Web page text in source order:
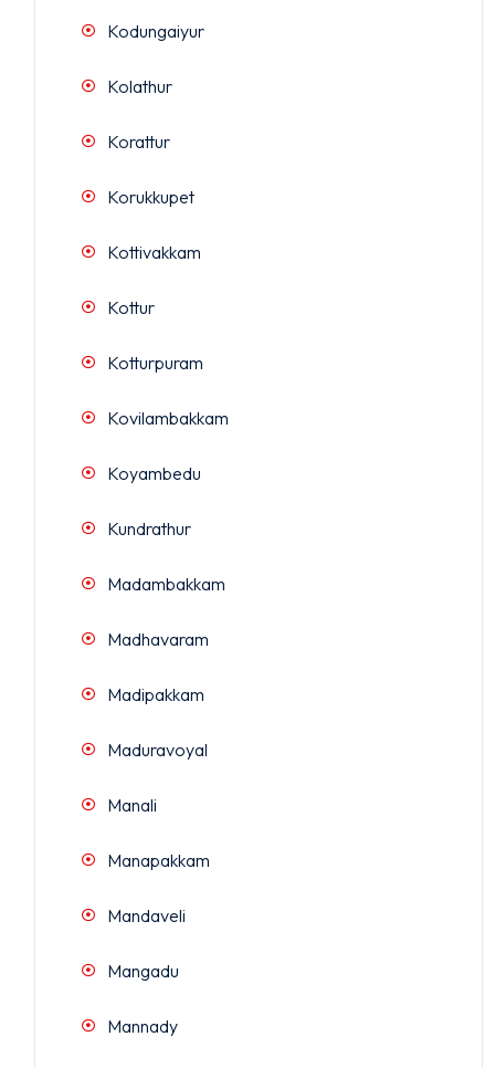
Kodungaiyur
Kolathur
Korattur
Korukkupet
Kottivakkam
Kottur
Kotturpuram
Kovilambakkam
Koyambedu
Kundrathur
Madambakkam
Madhavaram
Madipakkam
Maduravoyal
Manali
Manapakkam
Mandaveli
Mangadu
Mannady